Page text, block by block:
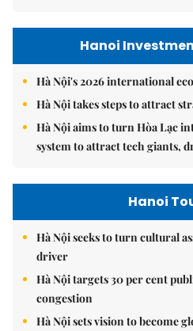
Hanoi
Hà Nội's 2026 international
Hà Nội takes steps to attract
Hà Nội aims to turn Hòa Lạc
system to attract tech giants,
Hanoi
Hà Nội seeks to turn cultural
driver
Hà Nội targets 30 per cent
congestion
Hà Nội sets vision to become